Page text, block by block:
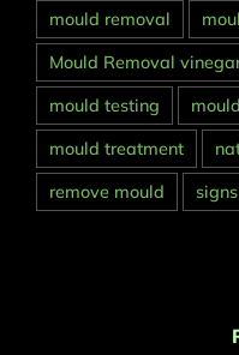
mould removal
Mould Removal
mould testing
mould treatment
remove mould